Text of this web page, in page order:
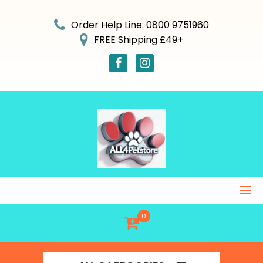
Order Help Line: 0800 9751960
FREE Shipping £49+
0